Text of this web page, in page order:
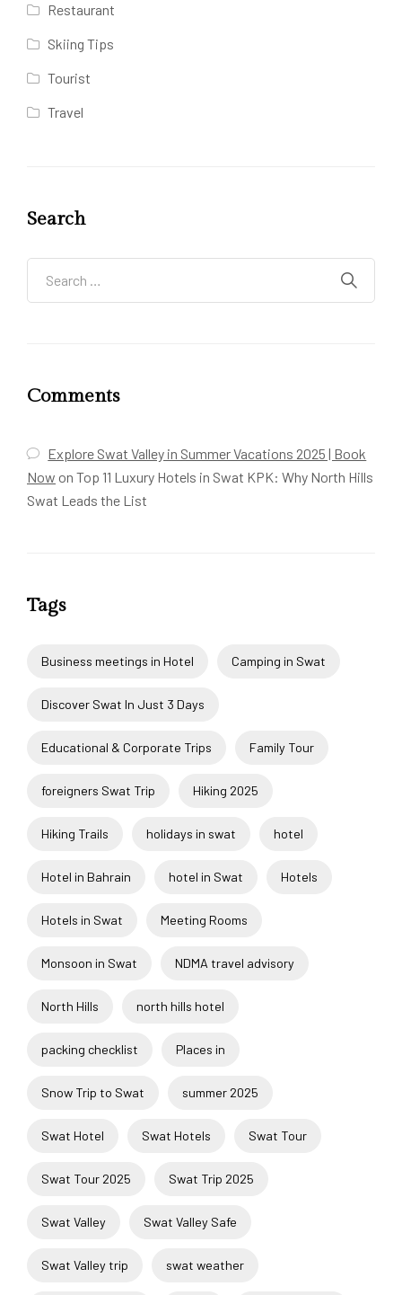
Restaurant
Skiing Tips
Tourist
Travel
Search
Comments
Explore Swat Valley in Summer Vacations 2025 | Book
Now on Top 11 Luxury Hotels in Swat KPK: Why North Hills
Swat Leads the List
Tags
Business meetings in Hotel Camping in Swat
Discover Swat In Just 3 Days
Educational & Corporate Trips Family Tour
foreigners Swat Trip Hiking 2025
Hiking Trails holidays in swat hotel
Hotel in Bahrain hotel in Swat Hotels
Hotels in Swat Meeting Rooms
Monsoon in Swat NDMA travel advisory
North Hills north hills hotel
packing checklist Places in
Snow Trip to Swat summer 2025
Swat Hotel Swat Hotels Swat Tour
Swat Tour 2025 Swat Trip 2025
Swat Valley Swat Valley Safe
Swat Valley trip swat weather